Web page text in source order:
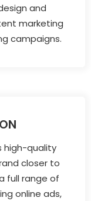
and
marketing
campaigns.
high-quality
closer to
full range of
online ads,